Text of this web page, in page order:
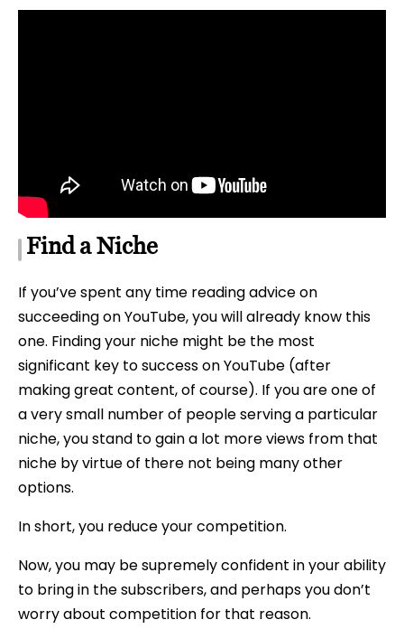
Find a Niche
If you’ve spent any time reading advice on
succeeding on YouTube, you will already know this
one. Finding your niche might be the most
significant key to success on YouTube (after
making great content, of course). If you are one of
a very small number of people serving a particular
niche, you stand to gain a lot more views from that
niche by virtue of there not being many other
options.
In short, you reduce your competition.
Now, you may be supremely confident in your ability
to bring in the subscribers, and perhaps you don’t
worry about competition for that reason.